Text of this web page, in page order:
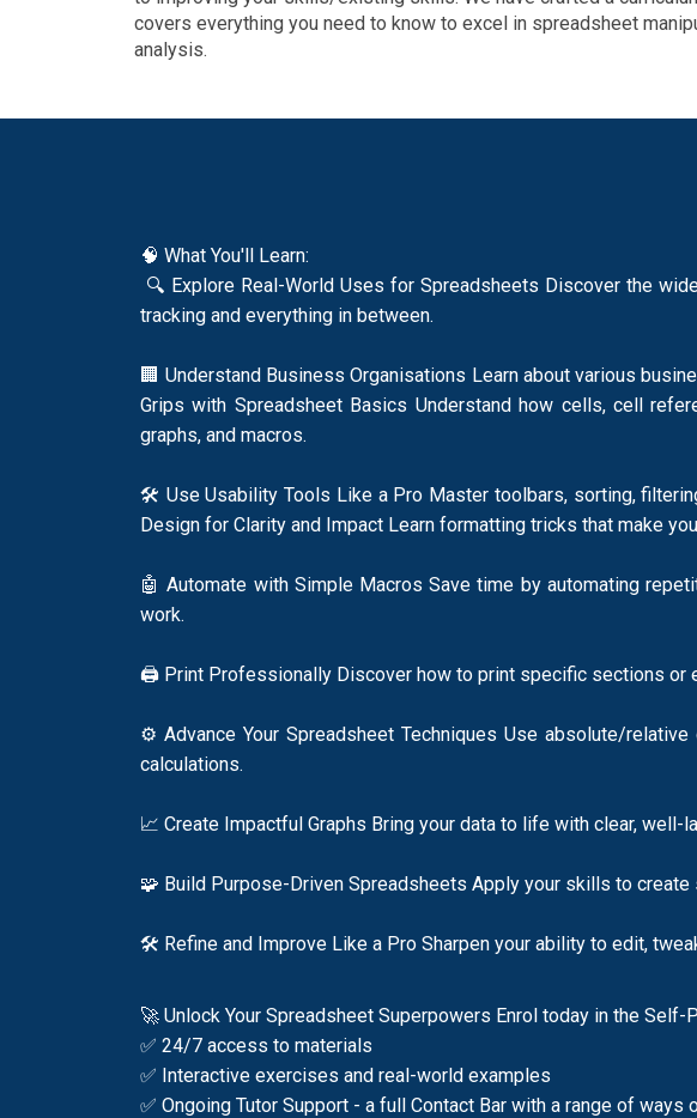
covers everything you need to know to excel in spreadsheet
analysis.
🧠 What You'll Learn:
🔍 Explore Real-World Uses for Spreadsheets Discover the
tracking and everything in between.
🏢 Understand Business Organisations Learn about various
Grips with Spreadsheet Basics Understand how cells, cell
graphs, and macros.
🛠️ Use Usability Tools Like a Pro Master toolbars, sorting,
Design for Clarity and Impact Learn formatting tricks that make
🤖 Automate with Simple Macros Save time by automating
work.
🖨️ Print Professionally Discover how to print specific sections or
⚙️ Advance Your Spreadsheet Techniques Use absolute/
calculations.
📈 Create Impactful Graphs Bring your data to life with clear,
🧩 Build Purpose-Driven Spreadsheets Apply your skills to
🛠️ Refine and Improve Like a Pro Sharpen your ability to edit,
🚀 Unlock Your Spreadsheet Superpowers Enrol today in the
✅ 24/7 access to materials
✅ Interactive exercises and real-world examples
✅ Ongoing Tutor Support - a full Contact Bar with a range of